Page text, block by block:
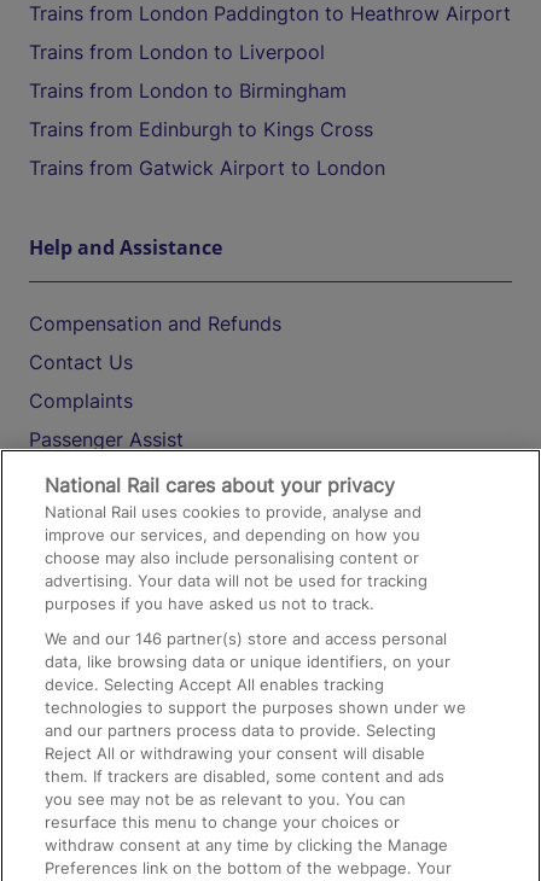
Trains from London Paddington to Heathrow Airport
Trains from London to Liverpool
Trains from London to Birmingham
Trains from Edinburgh to Kings Cross
Trains from Gatwick Airport to London
Help and Assistance
Compensation and Refunds
Contact Us
Complaints
Passenger Assist
Media
Text 61016
On the Train
Accessible Train Travel and Facilities
Train Travel with Bicycles
Train Travel with Pets
Train Travel with Children
Food and Drink
National Rail cares about your privacy
National Rail uses cookies to provide, analyse and
improve our services, and depending on how you
choose may also include personalising content or
advertising. Your data will not be used for tracking
purposes if you have asked us not to track.
We and our146 partner(s) store and access personal
data, like browsing data or unique identifiers, on your
device. Selecting Accept All enables tracking
technologies to support the purposes shown under we
and our partners process data to provide. Selecting
Reject All or withdrawing your consent will disable
them. If trackers are disabled, some content and ads
you see may not be as relevant to you. You can
resurface this menu to change your choices or
withdraw consent at any time by clicking the Manage
Preferences link on the bottom of the webpage. Your